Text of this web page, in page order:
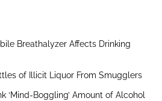
Breathalyzer Affects Drinking
of Illicit Liquor From Smugglers
‘Mind-Boggling’ Amount of Alcohol